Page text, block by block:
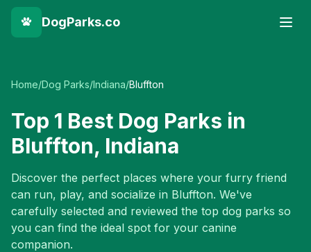
DogParks.co
Home/Dog Parks/Indiana/Bluffton
Top 1 Best Dog Parks in
Bluffton, Indiana
Discover the perfect places where your furry friend
can run, play, and socialize in Bluffton. We've
carefully selected and reviewed the top dog parks so
you can find the ideal spot for your canine
companion.